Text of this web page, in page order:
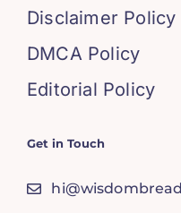
Disclaimer Policy
DMCA Policy
Editorial Policy
Get in Touch